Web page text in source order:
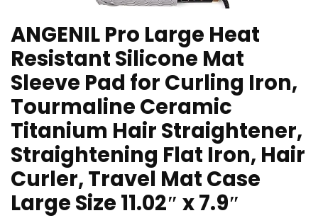
ANGENIL Pro Large Heat
Resistant Silicone Mat
Sleeve Pad for Curling Iron,
Tourmaline Ceramic
Titanium Hair Straightener,
Straightening Flat Iron, Hair
Curler, Travel Mat Case
Large Size 11.02″ x 7.9″